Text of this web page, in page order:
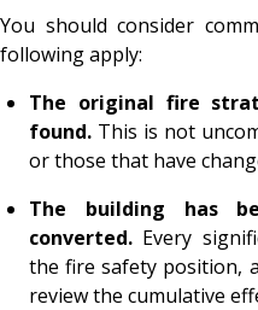
You should consider
following apply:
The original fire
found. This is not
or those that have
The building has
converted. Every
the fire safety position,
review the cumulative